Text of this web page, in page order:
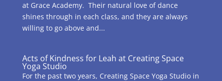
at Grace Academy. Their natural love of dance
shines through in each class, and they are always
willing to go above and...
Acts of Kindness for Leah at Creating Space
Yoga Studio
For the past two years, Creating Space Yoga Studio in